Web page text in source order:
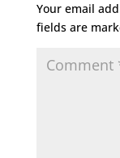
Your email
fields are